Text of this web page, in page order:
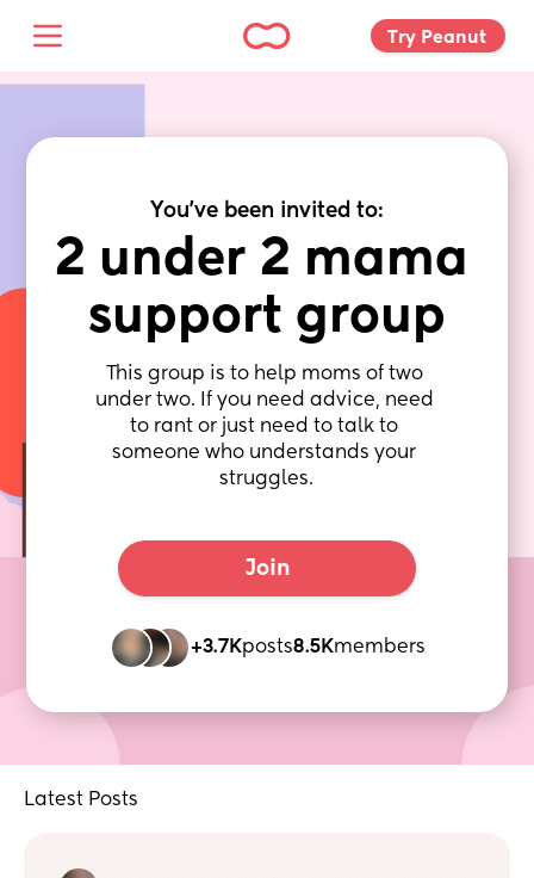
Try Peanut
You've been invited to:
2 under 2 mama
support group
This group is to help moms of two
under two. If you need advice, need
to rant or just need to talk to
someone who understands your
struggles.
Join
+3.7Kposts8.5Kmembers
Latest Posts